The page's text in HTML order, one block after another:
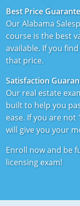
Ohio
Oregon
Pennsylvania
South Carolina
Tennessee
Texas
Wisconsin
Michigan
Minnesota
Missouri
Montana
New Hampshire
New Jersey
North Carolina
Best Price
Our Alabama
course is the best
available. If you
that price.
Satisfaction
Our real estate
built to help you
ease. If you are
will give you your
Enroll now and be
licensing exam!